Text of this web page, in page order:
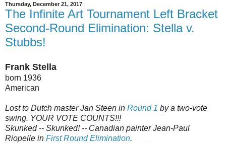
Thursday, December 21, 2017
The Infinite Art Tournament Left Bracket
Second-Round Elimination: Stella v.
Stubbs!
Frank Stella
born 1936
American
Lost to Dutch master Jan Steen in Round 1 by a two-vote
swing. YOUR VOTE COUNTS!!!
Skunked -- Skunked! -- Canadian painter Jean-Paul
Riopelle in First Round Elimination.